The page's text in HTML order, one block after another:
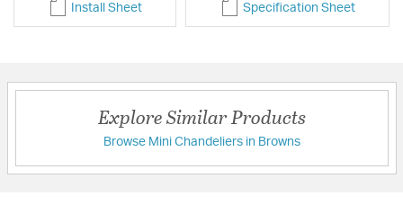
Install Sheet Specification Sheet
Explore Similar Products
Browse Mini Chandeliers in Browns